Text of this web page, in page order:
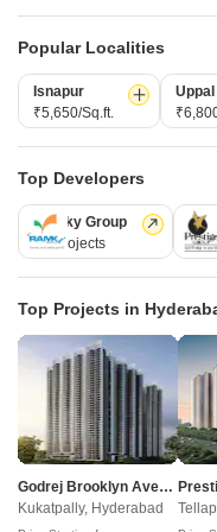
Post Property Ad for
Property Online
Post Property for Free
Projects in
New Launch
Akshita Mahipolis
Popular Localities
Isnapur
₹5,650/Sq.ft.
Uppal
Top Developers
Ramky Group
31 Projects
17
Top Projects in
Godrej Brooklyn Avenue
Kukatpally, Hyderabad